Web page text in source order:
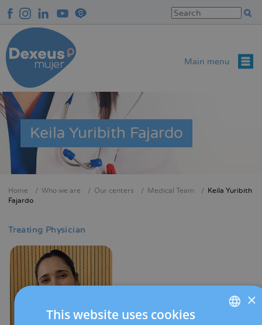
to
main
content
Main menu
Keila Yuribith Fajardo
Breadcrumb
Home Who we are Our centers Medical Team
Keila Yuribith
Fajardo
Treating Physician
×
This website uses cookies